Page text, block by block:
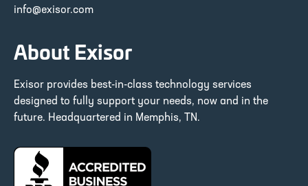
info@exisor.com
About Exisor
Exisor provides best-in-class technology services
designed to fully support your needs, now and in the
future. Headquartered in Memphis, TN.